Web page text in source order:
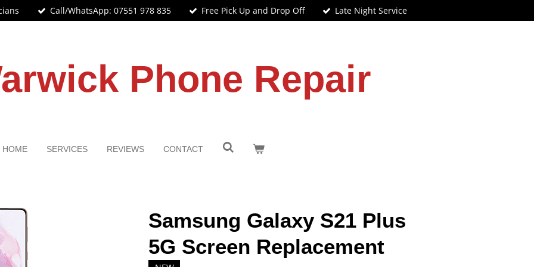
Call/WhatsApp: 07551 978 835 Free Pick Up and Drop Off Late Night Service
Phone Repair
HOME SERVICES REVIEWS CONTACT
Samsung Galaxy S21 Plus
5G Screen Replacement